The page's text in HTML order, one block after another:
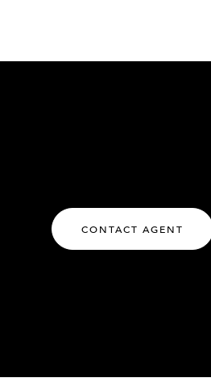
CONTACT AGENT